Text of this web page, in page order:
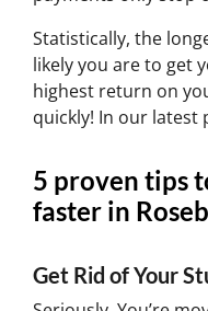
Statistically, the
likely you are to get
highest return on
quickly! In our
5 proven tips
faster in
Get Rid of Your